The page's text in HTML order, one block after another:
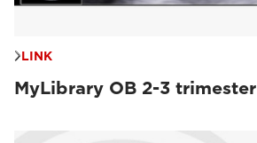
LINK
MyLibrary OB 2-3 trimester